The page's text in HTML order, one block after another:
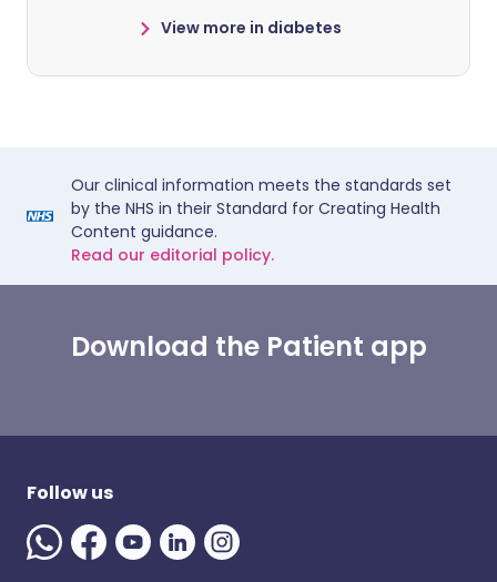
View more in diabetes
Our clinical information meets the standards set
by the NHS in their Standard for Creating Health
Content guidance.
Read our editorial policy.
Download the Patient app
Follow us